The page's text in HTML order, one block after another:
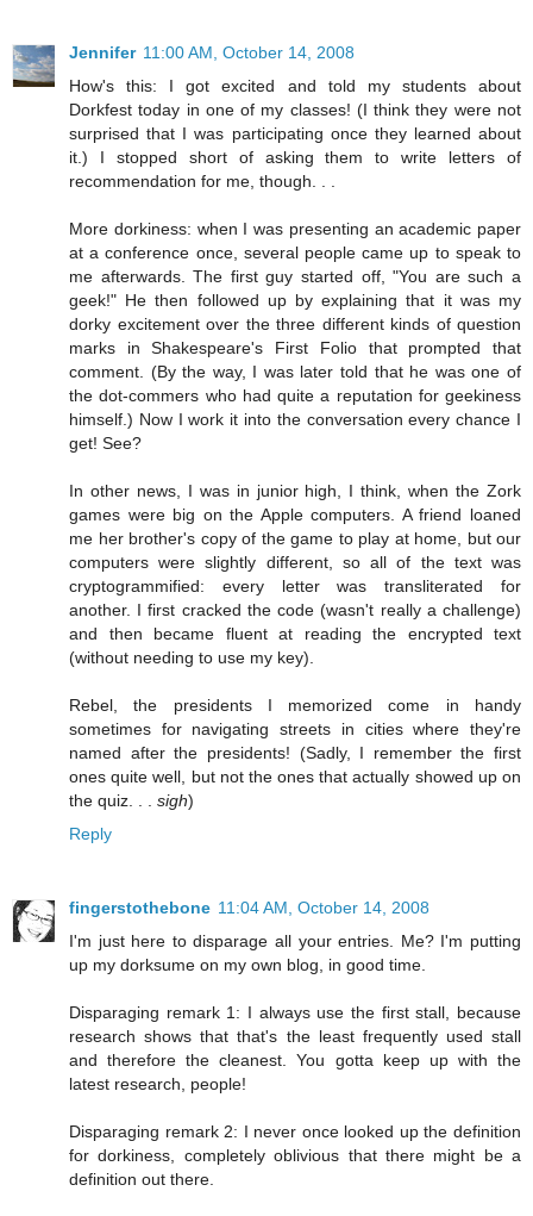
Jennifer 11:00 AM, October 14, 2008
How's this: I got excited and told my students about
Dorkfest today in one of my classes! (I think they were not
surprised that I was participating once they learned about
it.) I stopped short of asking them to write letters of
recommendation for me, though. . .
More dorkiness: when I was presenting an academic paper
at a conference once, several people came up to speak to
me afterwards. The first guy started off, "You are such a
geek!" He then followed up by explaining that it was my
dorky excitement over the three different kinds of question
marks in Shakespeare's First Folio that prompted that
comment. (By the way, I was later told that he was one of
the dot-commers who had quite a reputation for geekiness
himself.) Now I work it into the conversation every chance I
get! See?
In other news, I was in junior high, I think, when the Zork
games were big on the Apple computers. A friend loaned
me her brother's copy of the game to play at home, but our
computers were slightly different, so all of the text was
cryptogrammified: every letter was transliterated for
another. I first cracked the code (wasn't really a challenge)
and then became fluent at reading the encrypted text
(without needing to use my key).
Rebel, the presidents I memorized come in handy
sometimes for navigating streets in cities where they're
named after the presidents! (Sadly, I remember the first
ones quite well, but not the ones that actually showed up on
the quiz. . . sigh)
Reply
fingerstothebone 11:04 AM, October 14, 2008
I'm just here to disparage all your entries. Me? I'm putting
up my dorksume on my own blog, in good time.
Disparaging remark 1: I always use the first stall, because
research shows that that's the least frequently used stall
and therefore the cleanest. You gotta keep up with the
latest research, people!
Disparaging remark 2: I never once looked up the definition
for dorkiness, completely oblivious that there might be a
definition out there.